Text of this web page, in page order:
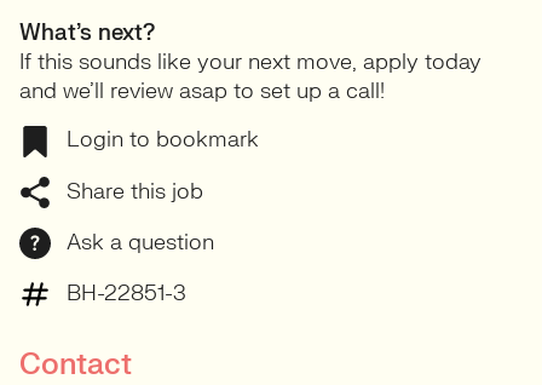
What’s next?
If this sounds like your next move, apply today
and we’ll review asap to set up a call!
Login to bookmark
Share this job
Ask a question
BH-22851-3
Contact